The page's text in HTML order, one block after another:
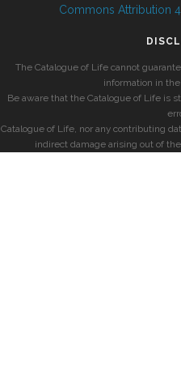
Commons Attribution
The Catalogue of Life cannot
information in
Be aware that the Catalogue of Life is
Catalogue of Life, nor any contributing
indirect damage arising out of